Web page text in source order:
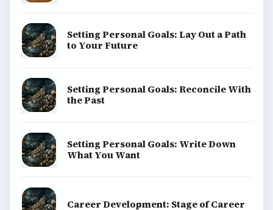
Setting Personal Goals: Lay Out a Path
to Your Future
Setting Personal Goals: Reconcile With
the Past
Setting Personal Goals: Write Down
What You Want
Career Development: Stage of Career